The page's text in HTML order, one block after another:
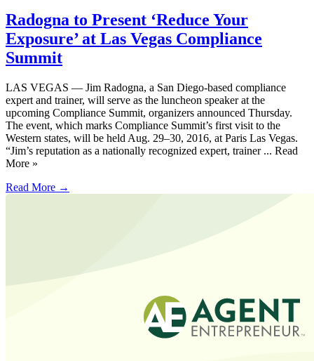
Radogna to Present ‘Reduce Your
Exposure’ at Las Vegas Compliance
Summit
LAS VEGAS — Jim Radogna, a San Diego-based compliance
expert and trainer, will serve as the luncheon speaker at the
upcoming Compliance Summit, organizers announced Thursday.
The event, which marks Compliance Summit’s first visit to the
Western states, will be held Aug. 29–30, 2016, at Paris Las Vegas.
“Jim’s reputation as a nationally recognized expert, trainer ... Read
More »
Read More →